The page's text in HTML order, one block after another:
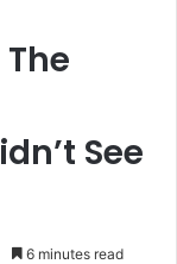
See
6 minutes read